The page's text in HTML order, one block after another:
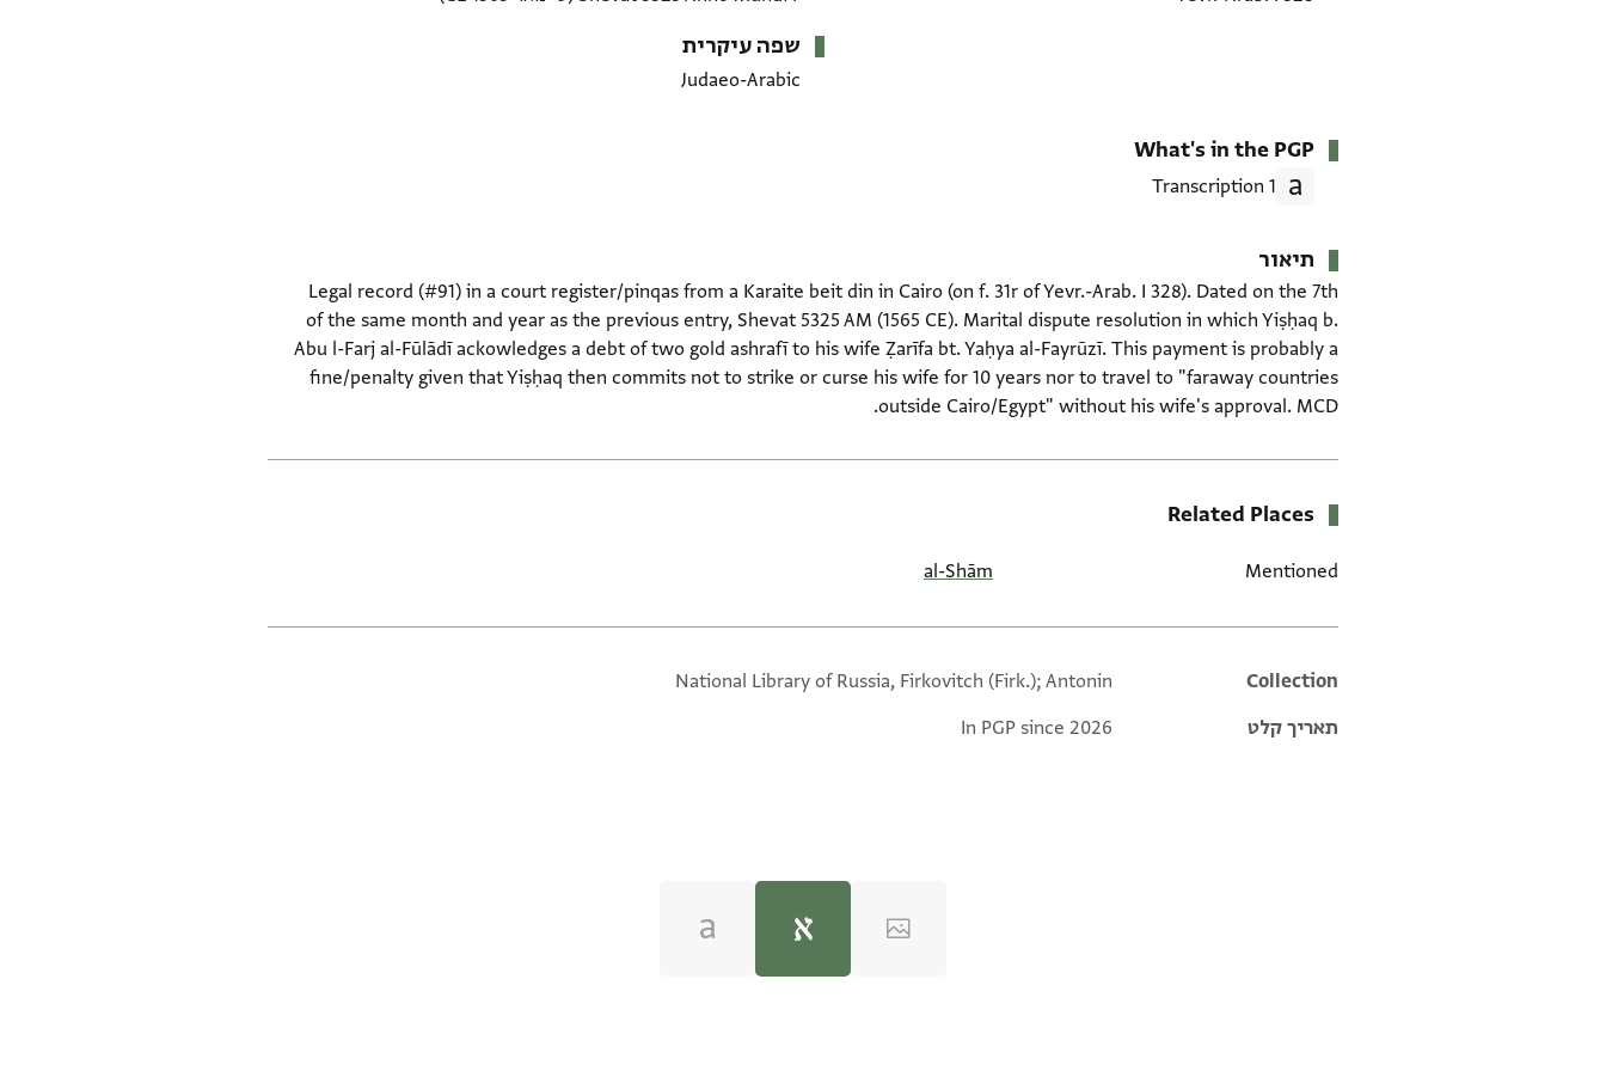
שפה עיקרית
Judaeo-Arabic
What's in the PGP
1 Transcription
תיאור
Legal record (#91) in a court register/pinqas from a Karaite beit din in Cairo (on f. 31r of Yevr.-Arab. I 328). Dated on the 7th
of the same month and year as the previous entry, Shevat 5325 AM (1565 CE). Marital dispute resolution in which Yiṣḥaq b.
Abu l-Farj al-Fūlādī ackowledges a debt of two gold ashrafī to his wife Ẓarīfa bt. Yaḥya al-Fayrūzī. This payment is probably a
fine/penalty given that Yiṣḥaq then commits not to strike or curse his wife for 10 years nor to travel to "faraway countries
outside Cairo/Egypt" without his wife's approval. MCD.
Related Places
Mentioned
al-Shām
Additional metadata
Collection
National Library of Russia, Firkovitch (Firk.); Antonin
תאריך קלט
In PGP since 2026